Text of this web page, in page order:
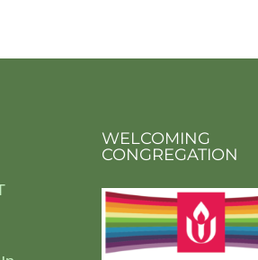
WELCOMING
CONGREGATION